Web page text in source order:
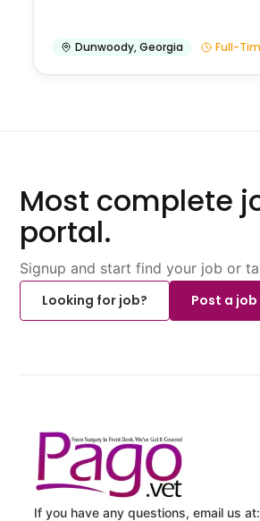
Dunwoody,Georgia Full-
Most complete
portal.
Signup and start find your job or
Looking for job?
Post a job
If you have any questions, email us at: